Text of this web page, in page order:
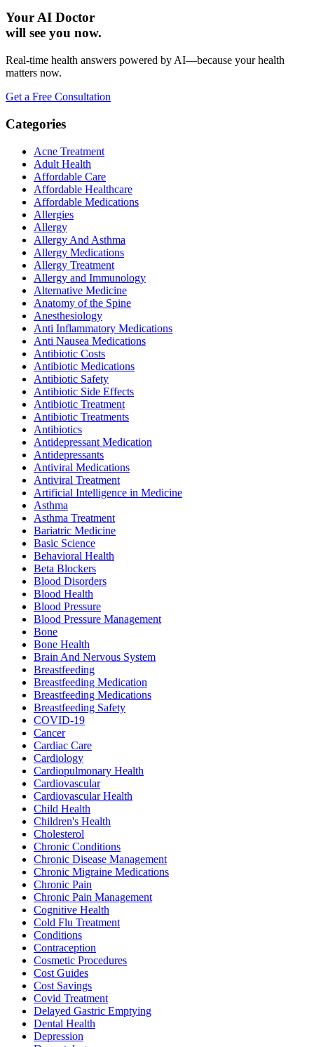
Your AI Doctor
will see you now.
Real-time health answers powered by AI—because your health
matters now.
Get a Free Consultation
Categories
Acne Treatment
Adult Health
Affordable Care
Affordable Healthcare
Affordable Medications
Allergies
Allergy
Allergy And Asthma
Allergy Medications
Allergy Treatment
Allergy and Immunology
Alternative Medicine
Anatomy of the Spine
Anesthesiology
Anti Inflammatory Medications
Anti Nausea Medications
Antibiotic Costs
Antibiotic Medications
Antibiotic Safety
Antibiotic Side Effects
Antibiotic Treatment
Antibiotic Treatments
Antibiotics
Antidepressant Medication
Antidepressants
Antiviral Medications
Antiviral Treatment
Artificial Intelligence in Medicine
Asthma
Asthma Treatment
Bariatric Medicine
Basic Science
Behavioral Health
Beta Blockers
Blood Disorders
Blood Health
Blood Pressure
Blood Pressure Management
Bone
Bone Health
Brain And Nervous System
Breastfeeding
Breastfeeding Medication
Breastfeeding Medications
Breastfeeding Safety
COVID-19
Cancer
Cardiac Care
Cardiology
Cardiopulmonary Health
Cardiovascular
Cardiovascular Health
Child Health
Children's Health
Cholesterol
Chronic Conditions
Chronic Disease Management
Chronic Migraine Medications
Chronic Pain
Chronic Pain Management
Cognitive Health
Cold Flu Treatment
Conditions
Contraception
Cosmetic Procedures
Cost Guides
Cost Savings
Covid Treatment
Delayed Gastric Emptying
Dental Health
Depression